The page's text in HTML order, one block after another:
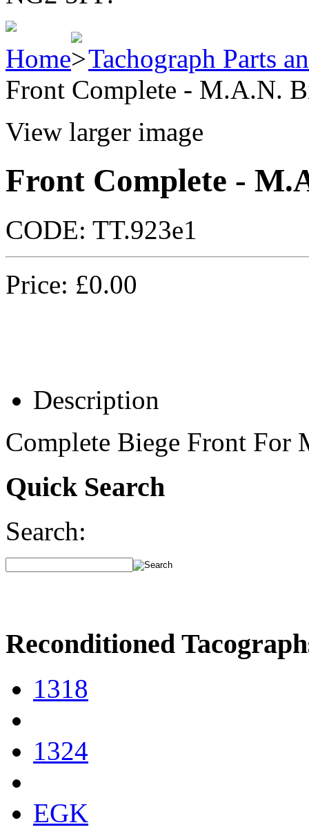
Home
Tachograph Parts
Front Complete - M.A.N.
View larger image
Front Complete -
CODE: TT.923e1
Price: £0.00
Description
Complete Biege Front For
Quick Search
Search:
Reconditioned
1318
1324
EGK